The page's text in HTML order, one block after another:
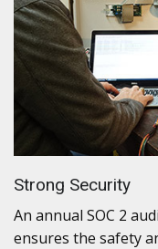
Strong Security
An annual SOC 2
ensures the safety